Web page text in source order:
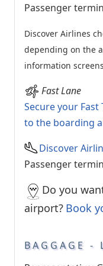
Passenger
Discover Airlines
depending on the
information
Fast Lane
Secure your Fast
to the boarding
Discover
Passenger
Do you
airport? Book
BAGGAGE -